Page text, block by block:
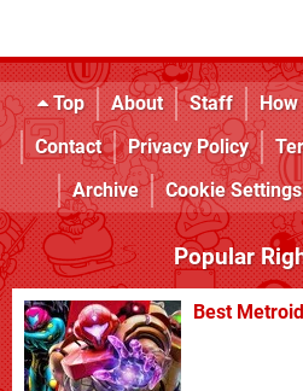
Top About Staff How
Contact
Privacy Policy
Archive
Cookie Settings
Popular
Best